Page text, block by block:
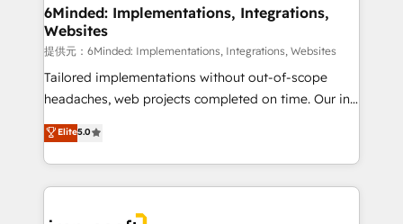
from other CRMs to HubSpot without data loss or
downtime. 🔹 RevOps Strategy: Align teams,
processes, and data to drive revenue efficiency. 🔹
Integrations: Connect HubSpot with your tech stack
for better adoption. 🔹 Custom Solutions: Build
SOC 2 Type II and ISO 27001 certified, reinforcing
our commitment to data security and compliance. At
6Minded: Implementations, Integrations,
Websites
提供元：6Minded: Implementations, Integrations, Websites
Tailored implementations without out-of-scope
headaches, web projects completed on time. Our in-
house team of certified CRM architects, experts,
developers, designers, and marketers handles all
aspects of your HubSpot. ✨ 400+ global clients ✨
100+ seamless migrations from 15+ different CRMs
Elite5.0